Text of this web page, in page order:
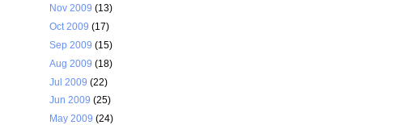
Nov 2009(13)
Oct 2009(17)
Sep 2009(15)
Aug 2009(18)
Jul 2009(22)
Jun 2009(25)
May 2009(24)